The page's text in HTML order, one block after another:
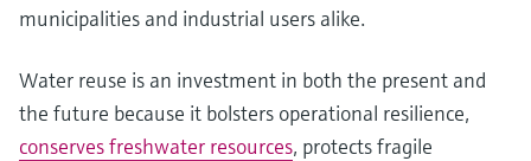
municipalities and industrial users alike.
Water reuse is an investment in both the present and
the future because it bolsters operational resilience,
conserves freshwater resources, protects fragile